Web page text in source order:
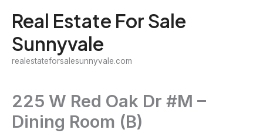
content
Real Estate For Sale
Sunnyvale
realestateforsalesunnyvale.com
225 W Red Oak Dr #M –
Dining Room (B)